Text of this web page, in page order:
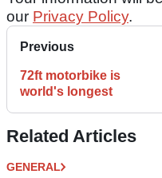
our Privacy Policy.
Previous
72ft motorbike is
world's longest
Related Articles
GENERAL